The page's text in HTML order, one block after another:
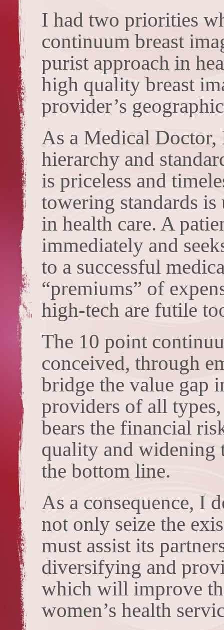
I had two priorities
continuum breast
purist approach in
high quality breast
provider’s
As a Medical Doctor,
hierarchy and
is priceless and
towering standards is
in health care. A
immediately and
to a successful
“premiums” of
high-tech are futile
The 10 point
conceived, through
bridge the value gap
providers of all
bears the financial
quality and widening
the bottom line.
As a consequence, I
not only seize the
must assist its
diversifying and
which will improve
women’s health